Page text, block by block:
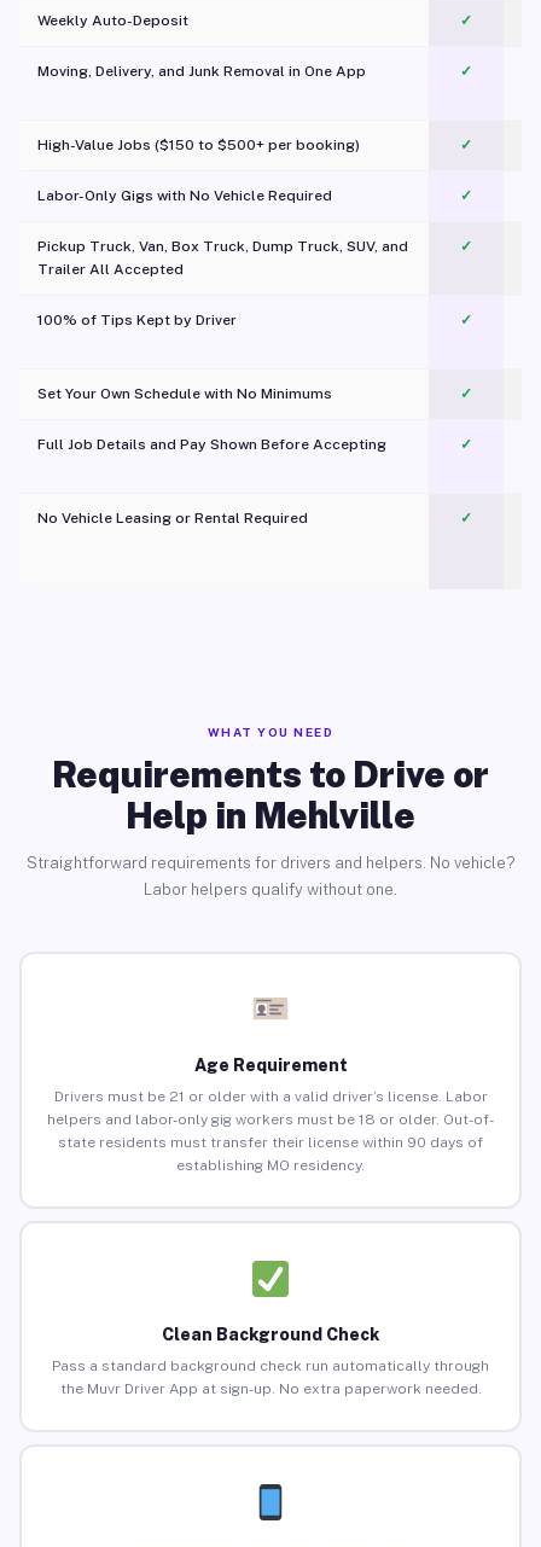
Weekly Auto-Deposit ✓
Moving, Delivery, and Junk Removal in One App
✓
High-Value Jobs ($150 to $500+ per booking) ✓
Labor-Only Gigs with No Vehicle Required ✓
Pickup Truck, Van, Box Truck, Dump Truck, SUV, and
Trailer All Accepted
✓
100% of Tips Kept by Driver ✓
Set Your Own Schedule with No Minimums ✓
Full Job Details and Pay Shown Before Accepting ✓
No Vehicle Leasing or Rental Required
✓
WHAT YOU NEED
Requirements to Drive or
Help in Mehlville
Straightforward requirements for drivers and helpers. No vehicle?
Labor helpers qualify without one.
Age Requirement
Drivers must be 21 or older with a valid driver’s license. Labor
helpers and labor-only gig workers must be 18 or older. Out-of-
state residents must transfer their license within 90 days of
establishing MO residency.
Clean Background Check
Pass a standard background check run automatically through
the Muvr Driver App at sign-up. No extra paperwork needed.